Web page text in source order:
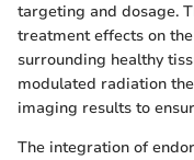
targeting and dosage.
treatment effects on
surrounding healthy
modulated radiation
imaging results to
The integration of